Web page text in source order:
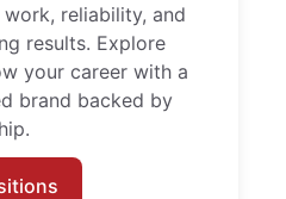
reliability, and
results. Explore
your career with a
brand backed by